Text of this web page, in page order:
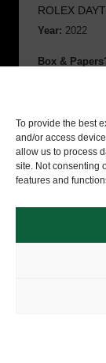
To provide the best
and/or access
allow us to process
site. Not consenting
features and
ROLEX
Year: 2022
Box &